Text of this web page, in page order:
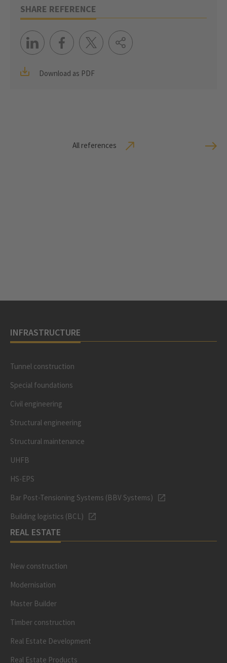
SHARE REFERENCE
Download as PDF
All references
INFRASTRUCTURE
Tunnel construction
Special foundations
Civil engineering
Structural engineering
Structural maintenance
UHFB
HS-EPS
Bar Post-Tensioning Systems (BBV Systems)
Building logistics (BCL)
REAL ESTATE
New construction
Modernisation
Master Builder
Timber construction
Real Estate Development
Real Estate Products